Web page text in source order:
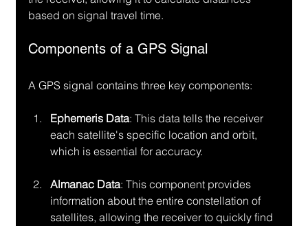
based on signal travel time.
Components of a GPS Signal
A GPS signal contains three key components:
Ephemeris Data: This data tells the receiver
each satellite's specific location and orbit,
which is essential for accuracy.
Almanac Data: This component provides
information about the entire constellation of
satellites, allowing the receiver to quickly find